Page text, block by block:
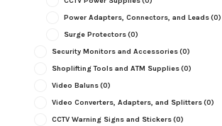
Power Adapters, Connectors, and Leads(0)
Surge Protectors(0)
Security Monitors and Accessories(0)
Shoplifting Tools and ATM Supplies(0)
Video Baluns(0)
Video Converters, Adapters, and Splitters(0)
CCTV Warning Signs and Stickers(0)